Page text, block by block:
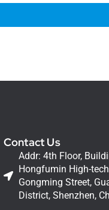
Contact Us
Addr: 4th Floor,
Hongfumin High-
Gongming Street,
District, Shenzhen,